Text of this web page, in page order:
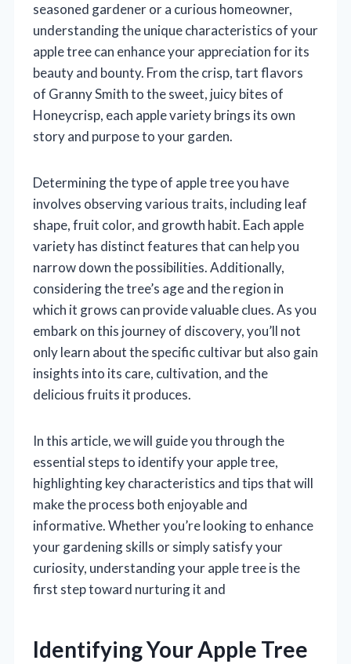
seasoned gardener or a curious homeowner,
understanding the unique characteristics of your
apple tree can enhance your appreciation for its
beauty and bounty. From the crisp, tart flavors
of Granny Smith to the sweet, juicy bites of
Honeycrisp, each apple variety brings its own
story and purpose to your garden.
Determining the type of apple tree you have
involves observing various traits, including leaf
shape, fruit color, and growth habit. Each apple
variety has distinct features that can help you
narrow down the possibilities. Additionally,
considering the tree’s age and the region in
which it grows can provide valuable clues. As you
embark on this journey of discovery, you’ll not
only learn about the specific cultivar but also gain
insights into its care, cultivation, and the
delicious fruits it produces.
In this article, we will guide you through the
essential steps to identify your apple tree,
highlighting key characteristics and tips that will
make the process both enjoyable and
informative. Whether you’re looking to enhance
your gardening skills or simply satisfy your
curiosity, understanding your apple tree is the
first step toward nurturing it and
Identifying Your Apple Tree